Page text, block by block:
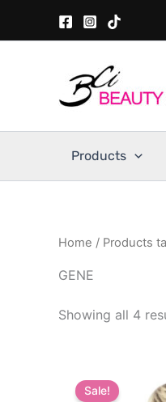
Products
Home / Products
GENE
Showing all 4
Sale!